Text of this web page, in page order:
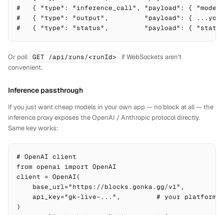
#   { "type": "inference_call", "payload": {
#   { "type": "output",         "payload": {
#   { "type": "status",         "payload": {
Or poll GET /api/runs/<runId>
if WebSockets aren't
convenient.
Inference passthrough
If you just want cheap models in your own app — no block at all — the
inference proxy exposes the OpenAI / Anthropic protocol directly.
Same key works:
# OpenAI client
from openai import OpenAI
client = OpenAI(
    base_url="https://blocks.gonka.gg/v1",
api_key="gk-live-...",         # your platform
)